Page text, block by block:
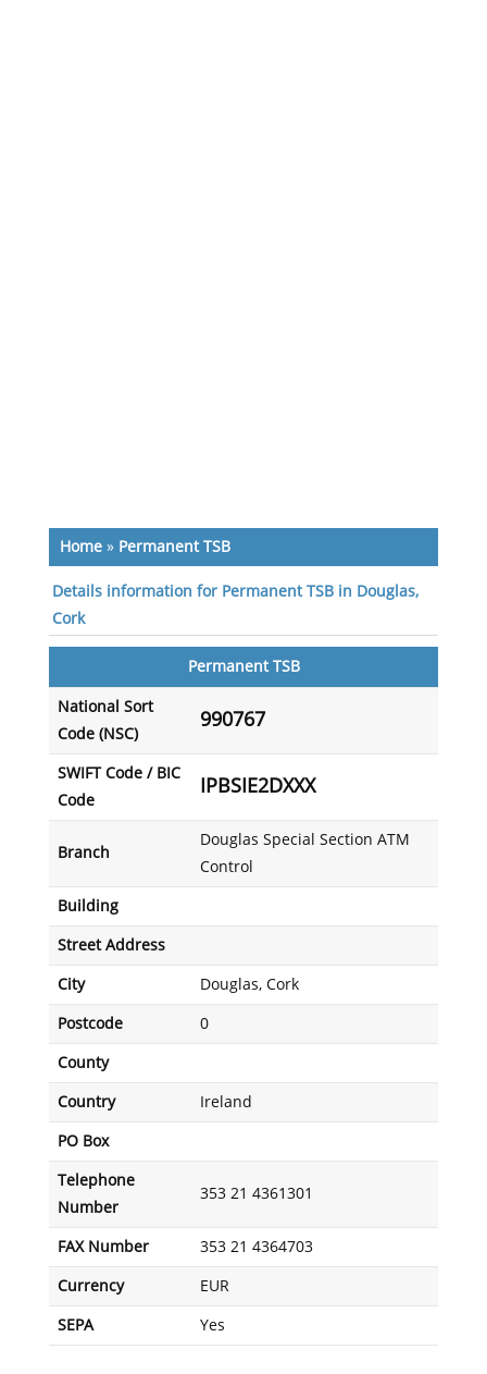
Home» Permanent TSB
Details information for Permanent TSB in Douglas,
Cork
Permanent TSB
National Sort
Code (NSC)
990767
SWIFT Code / BIC
Code
IPBSIE2DXXX
Branch
Douglas Special Section ATM
Control
Building
Street Address
City Douglas, Cork
Postcode 0
County
Country Ireland
PO Box
Telephone
Number
353 21 4361301
FAX Number 353 21 4364703
Currency EUR
SEPA Yes